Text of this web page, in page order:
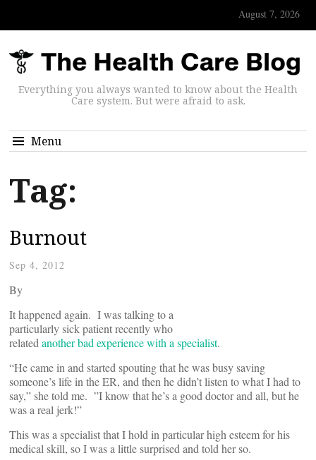
August 7, 2026
Everything you always wanted to know about the Health
Care system. But were afraid to ask.
Menu
Tag:
Burnout
Sep 4, 2012
By
It happened again. I was talking to a
particularly sick patient recently who
related another bad experience with a specialist.
“He came in and started spouting that he was busy saving
someone’s life in the ER, and then he didn’t listen to what I had to
say,” she told me. ”I know that he’s a good doctor and all, but he
was a real jerk!”
This was a specialist that I hold in particular high esteem for his
medical skill, so I was a little surprised and told her so.